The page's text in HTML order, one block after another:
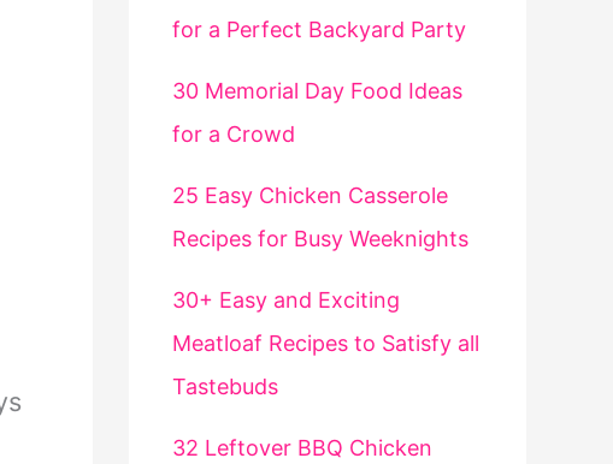
for a Perfect Backyard Party
30 Memorial Day Food Ideas
for a Crowd
25 Easy Chicken Casserole
Recipes for Busy Weeknights
30+ Easy and Exciting
Meatloaf Recipes to Satisfy all
Tastebuds
32 Leftover BBQ Chicken